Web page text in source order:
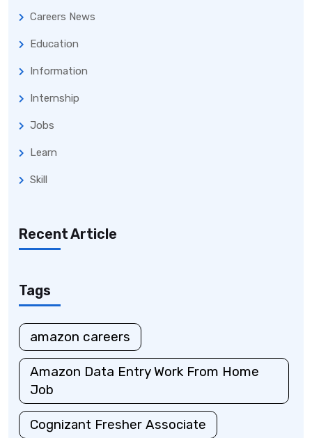
Careers News
Education
Information
Internship
Jobs
Learn
Skill
Recent Article
Tags
amazon careers
Amazon Data Entry Work From Home
Job
Cognizant Fresher Associate